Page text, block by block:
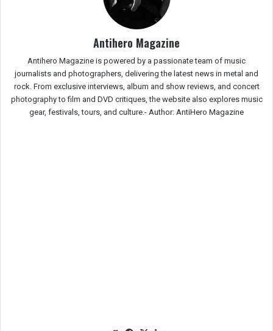
Antihero Magazine
Antihero Magazine is powered by a passionate team of music
journalists and photographers, delivering the latest news in metal and
rock. From exclusive interviews, album and show reviews, and concert
photography to film and DVD critiques, the website also explores music
gear, festivals, tours, and culture.- Author: AntiHero Magazine